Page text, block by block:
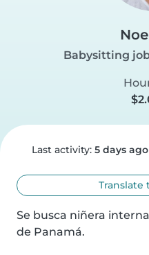
Babysitting
Last activity: 5 days ago
Translate
Se busca niñera
de Panamá.